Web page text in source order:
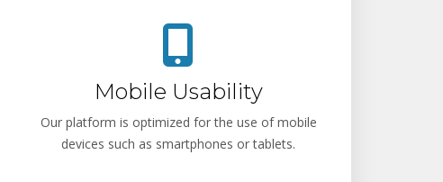
Mobile Usability
Our platform is optimized for the use of mobile
devices such as smartphones or tablets.